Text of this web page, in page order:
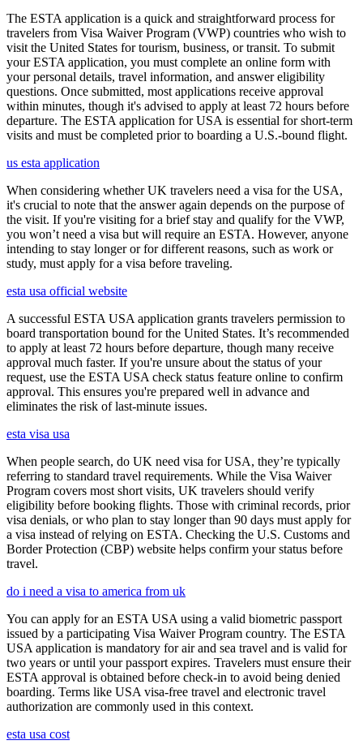
The ESTA application is a quick and straightforward process for
travelers from Visa Waiver Program (VWP) countries who wish to
visit the United States for tourism, business, or transit. To submit
your ESTA application, you must complete an online form with
your personal details, travel information, and answer eligibility
questions. Once submitted, most applications receive approval
within minutes, though it's advised to apply at least 72 hours before
departure. The ESTA application for USA is essential for short-term
visits and must be completed prior to boarding a U.S.-bound flight.
us esta application
When considering whether UK travelers need a visa for the USA,
it's crucial to note that the answer again depends on the purpose of
the visit. If you're visiting for a brief stay and qualify for the VWP,
you won’t need a visa but will require an ESTA. However, anyone
intending to stay longer or for different reasons, such as work or
study, must apply for a visa before traveling.
esta usa official website
A successful ESTA USA application grants travelers permission to
board transportation bound for the United States. It’s recommended
to apply at least 72 hours before departure, though many receive
approval much faster. If you're unsure about the status of your
request, use the ESTA USA check status feature online to confirm
approval. This ensures you're prepared well in advance and
eliminates the risk of last-minute issues.
esta visa usa
When people search, do UK need visa for USA, they’re typically
referring to standard travel requirements. While the Visa Waiver
Program covers most short visits, UK travelers should verify
eligibility before booking flights. Those with criminal records, prior
visa denials, or who plan to stay longer than 90 days must apply for
a visa instead of relying on ESTA. Checking the U.S. Customs and
Border Protection (CBP) website helps confirm your status before
travel.
do i need a visa to america from uk
You can apply for an ESTA USA using a valid biometric passport
issued by a participating Visa Waiver Program country. The ESTA
USA application is mandatory for air and sea travel and is valid for
two years or until your passport expires. Travelers must ensure their
ESTA approval is obtained before check-in to avoid being denied
boarding. Terms like USA visa-free travel and electronic travel
authorization are commonly used in this context.
esta usa cost